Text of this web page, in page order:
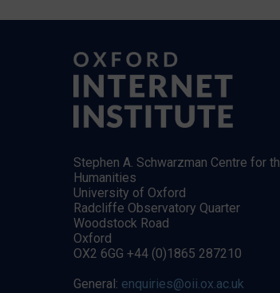
Stephen A. Schwarzman Centre for
Humanities
University of Oxford
Radcliffe Observatory Quarter
Woodstock Road
Oxford
OX2 6GG +44 (0)1865 287210
General: enquiries@oii.ox.ac.uk